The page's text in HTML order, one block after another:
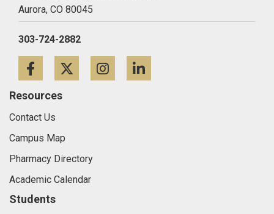
Aurora, CO 80045
303-724-2882
FacebookTwitterInstagram
Resources
Contact Us
Campus Map
Pharmacy Directory
Academic Calendar
Students